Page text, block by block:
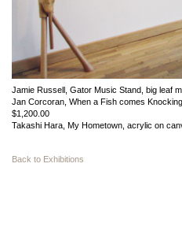
Jamie Russell, Gator Music Stand, big leaf
Jan Corcoran, When a Fish comes
$1,200.00
Takashi Hara, My Hometown, acrylic on
Back to Exhibitions